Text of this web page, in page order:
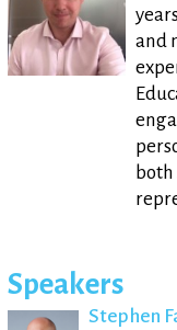
and
Speakers
Stephen